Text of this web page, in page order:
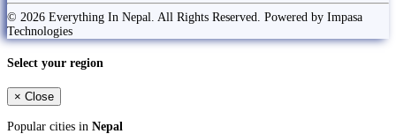
© 2026 Everything In Nepal. All Rights Reserved. Powered by Impasa
Technologies
Select your region
× Close
Popular cities in Nepal